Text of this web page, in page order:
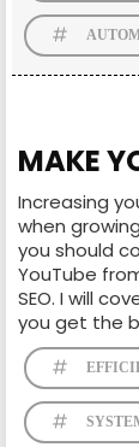
MAKE
Increasing
when
you should
YouTube
SEO. I will
you get the